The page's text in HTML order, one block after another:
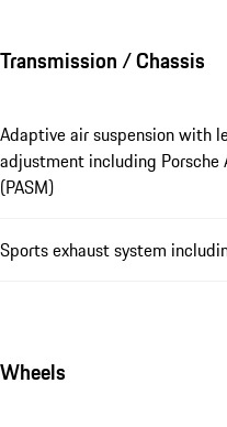
Transmission / Chassis
Adaptive air suspension with
adjustment including Porsche
(PASM)
Sports exhaust system
Wheels